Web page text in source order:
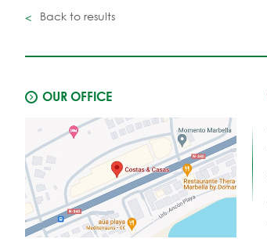
Back to results
OUR OFFICE